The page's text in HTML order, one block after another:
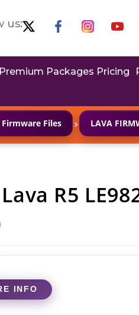
us:
Premium Packages Pricing
Files › LAVA
R5